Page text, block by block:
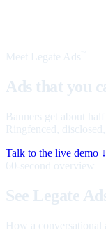
Meet Legate Ads
Ads that you
Banners get about
Ringfenced,
Talk to the live demo ↓
60-second overview
See Legate
How a